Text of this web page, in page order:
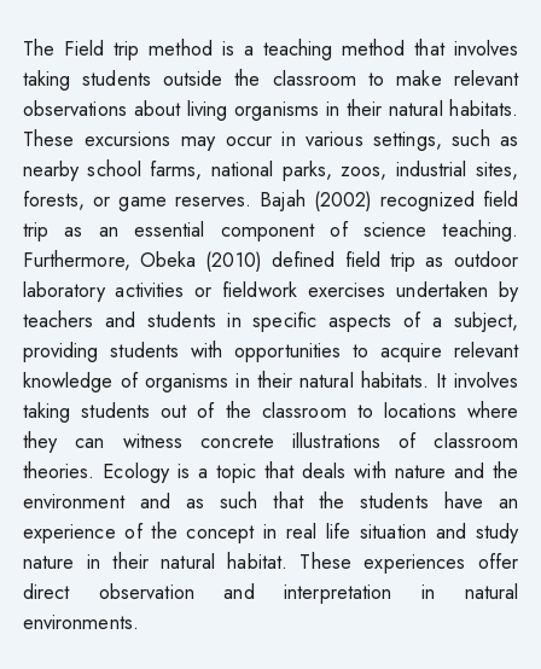
The Field trip method is a teaching method that involves
taking students outside the classroom to make relevant
observations about living organisms in their natural habitats.
These excursions may occur in various settings, such as
nearby school farms, national parks, zoos, industrial sites,
forests, or game reserves. Bajah (2002) recognized field
trip as an essential component of science teaching.
Furthermore, Obeka (2010) defined field trip as outdoor
laboratory activities or fieldwork exercises undertaken by
teachers and students in specific aspects of a subject,
providing students with opportunities to acquire relevant
knowledge of organisms in their natural habitats. It involves
taking students out of the classroom to locations where
they can witness concrete illustrations of classroom
theories. Ecology is a topic that deals with nature and the
environment and as such that the students have an
experience of the concept in real life situation and study
nature in their natural habitat. These experiences offer
direct observation and interpretation in natural
environments.